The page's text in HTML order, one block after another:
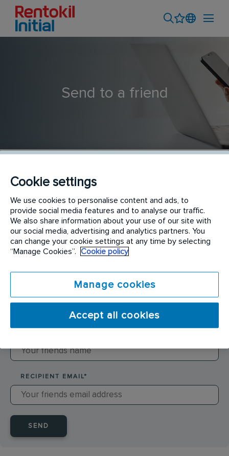
Send to a friend
Pest Control Technician- Topeka Kansas (Schendel
Pest Services)
SENDER NAME*
SENDER EMAIL*
RECIPIENT EMAIL*
SEND
Cookie settings
We use cookies to personalise content and ads, to
provide social media features and to analyse our traffic.
We also share information about your use of our site with
our social media, advertising and analytics partners. You
can change your cookie settings at any time by selecting
“Manage Cookies”.
Cookie policy
Manage cookies
Accept all cookies